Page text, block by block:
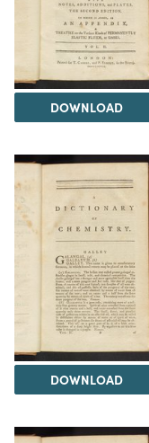
DOWNLOAD
DOWNLOAD